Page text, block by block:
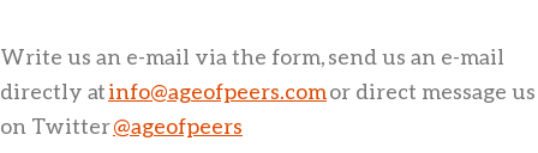
Write us an e-mail via the form, send us an e-mail
directly atinfo@ageofpeers.comor direct message us
on Twitter@ageofpeers